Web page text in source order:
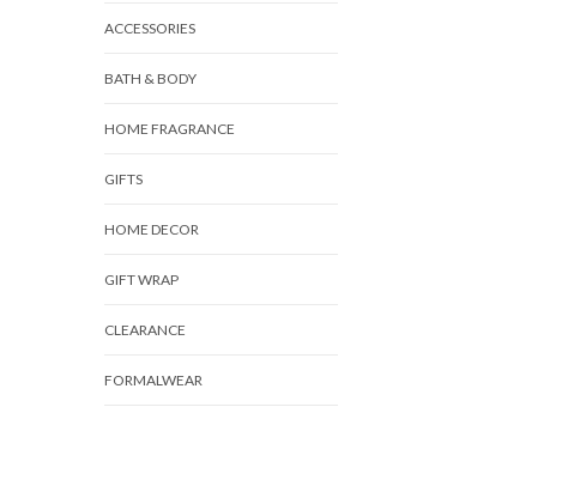
ACCESSORIES
BATH & BODY
HOME FRAGRANCE
GIFTS
HOME DECOR
GIFT WRAP
CLEARANCE
FORMALWEAR